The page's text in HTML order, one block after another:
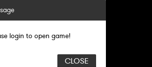
login to open game!
CLOSE